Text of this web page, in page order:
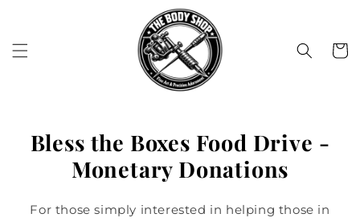
Cart
Bless the Boxes Food Drive -
Monetary Donations
For those simply interested in helping those in